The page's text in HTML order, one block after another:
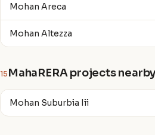
Mohan Areca
Mohan Altezza
15 MahaRERA projects
Mohan Suburbia Iii